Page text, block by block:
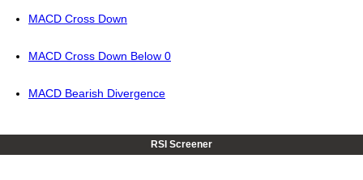
MACD Cross Down
MACD Cross Down Below 0
MACD Bearish Divergence
RSI Screener